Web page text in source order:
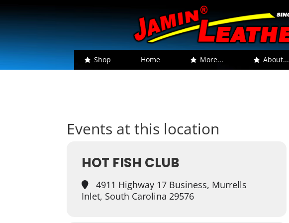
Shop Home More... About...
Events at this location
HOT FISH CLUB
4911 Highway 17 Business, Murrells
Inlet, South Carolina 29576